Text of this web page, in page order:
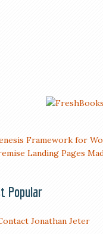
Popular
Jonathan Jeter